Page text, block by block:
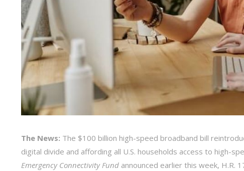
The News: The $100 billion high-speed broadband bill
digital divide and affording all U.S. households access to high-
Emergency Connectivity Fund announced earlier this week, H.R.